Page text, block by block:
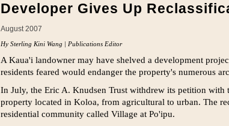
Developer Gives Up
August 2007
Hy Sterling Kini Wang | Publications Editor
A Kaua'i landowner may have shelved a development
residents feared would endanger the property's numerous
In July, the Eric A. Knudsen Trust withdrew its petition with
property located in Koloa, from agricultural to urban. The
residential community called Village at Po'ipu.